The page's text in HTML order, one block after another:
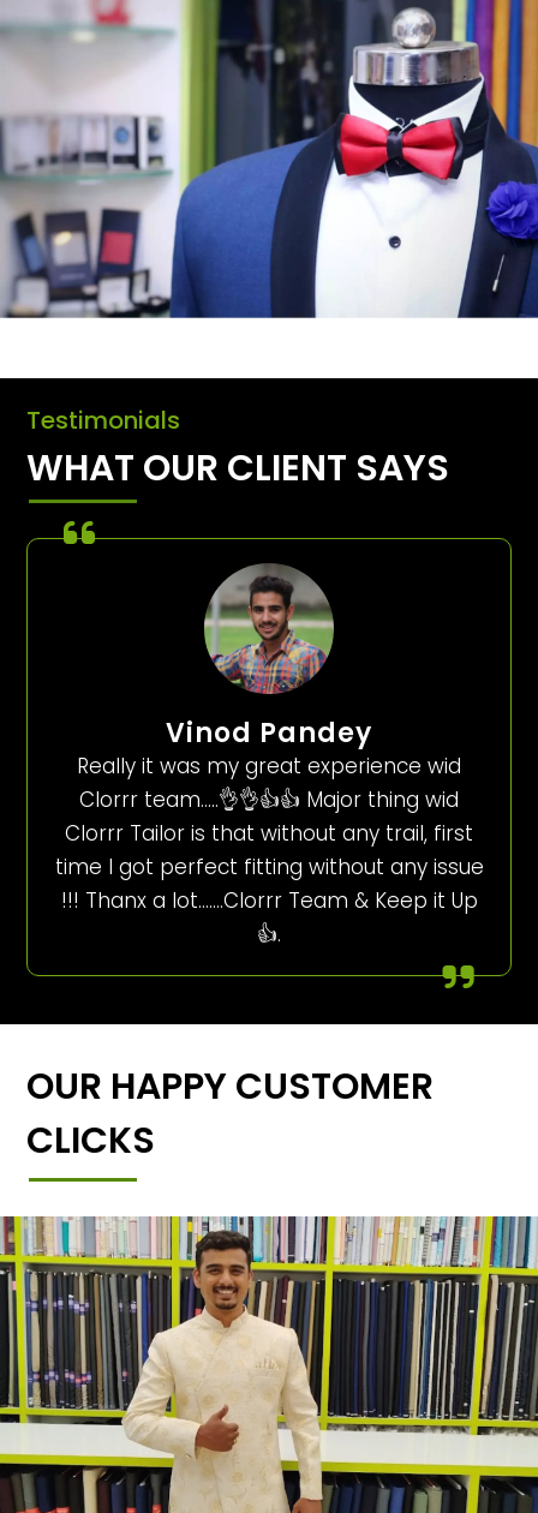
Testimonials
WHAT OUR CLIENT SAYS
Vinod Pandey
Really it was my great experience wid
Clorrr team…..👌👌👍👍 Major thing wid
Clorrr Tailor is that without any trail, first
time I got perfect fitting without any issue
!!! Thanx a lot…….Clorrr Team & Keep it Up
👍.
OUR HAPPY CUSTOMER
CLICKS